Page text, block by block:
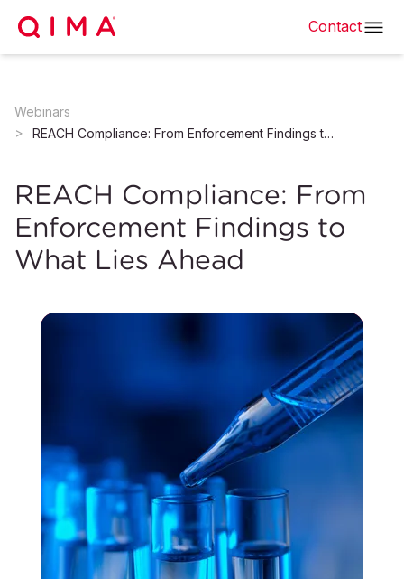
Contact
Webinars
REACH Compliance: From Enforcement Findings to What Lies Ahead
REACH Compliance: From
Enforcement Findings to
What Lies Ahead